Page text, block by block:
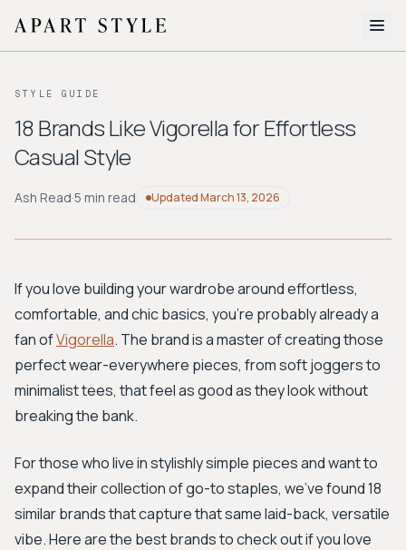
About
BROWSE BY AESTHETIC
Workwear
Bohemian Preppy
Avant-garde
New Search
STYLE GUIDE
18 Brands Like Vigorella for Effortless
Casual Style
Ash Read·5 min read UpdatedMarch 13, 2026
If you love building your wardrobe around effortless,
comfortable, and chic basics, you're probably already a
fan ofVigorella. The brand is a master of creating those
perfect wear-everywhere pieces, from soft joggers to
minimalist tees, that feel as good as they look without
breaking the bank.
For those who live in stylishly simple pieces and want to
expand their collection of go-to staples, we've found 18
similar brands that capture that same laid-back, versatile
vibe. Here are the best brands to check out if you love